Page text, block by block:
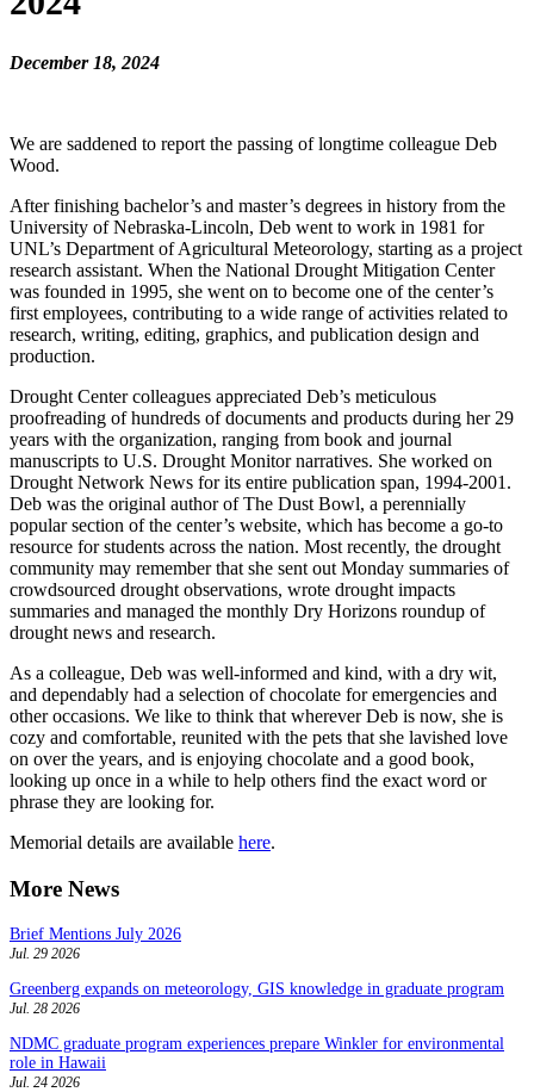
December 18, 2024
We are saddened to report the passing of longtime colleague Deb
Wood.
After finishing bachelor’s and master’s degrees in history from the
University of Nebraska-Lincoln, Deb went to work in 1981 for
UNL’s Department of Agricultural Meteorology, starting as a project
research assistant. When the National Drought Mitigation Center
was founded in 1995, she went on to become one of the center’s
first employees, contributing to a wide range of activities related to
research, writing, editing, graphics, and publication design and
production.
Drought Center colleagues appreciated Deb’s meticulous
proofreading of hundreds of documents and products during her 29
years with the organization, ranging from book and journal
manuscripts to U.S. Drought Monitor narratives. She worked on
Drought Network News for its entire publication span, 1994-2001.
Deb was the original author of The Dust Bowl, a perennially
popular section of the center’s website, which has become a go-to
resource for students across the nation. Most recently, the drought
community may remember that she sent out Monday summaries of
crowdsourced drought observations, wrote drought impacts
summaries and managed the monthly Dry Horizons roundup of
drought news and research.
As a colleague, Deb was well-informed and kind, with a dry wit,
and dependably had a selection of chocolate for emergencies and
other occasions. We like to think that wherever Deb is now, she is
cozy and comfortable, reunited with the pets that she lavished love
on over the years, and is enjoying chocolate and a good book,
looking up once in a while to help others find the exact word or
phrase they are looking for.
Memorial details are available here.
More News
Brief Mentions July 2026
Jul. 29 2026
Greenberg expands on meteorology, GIS knowledge in graduate program
Jul. 28 2026
NDMC graduate program experiences prepare Winkler for environmental
role in Hawaii
Jul. 24 2026